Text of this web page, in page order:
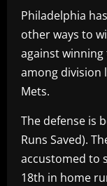
Philadelphia
other ways to
against
among division
Mets.
The defense is
Runs Saved).
accustomed to
18th in home